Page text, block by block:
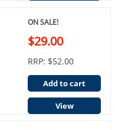
ON SALE!
$29.00
RRP: $52.00
Add to cart
View